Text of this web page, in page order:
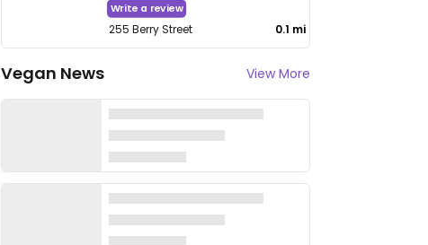
Write a review
255 Berry Street 0.1 mi
Vegan News View More